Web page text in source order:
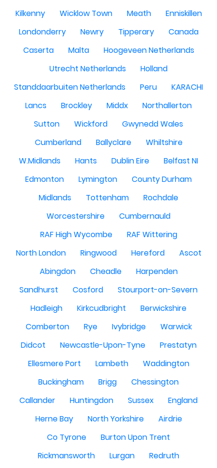
Kilkenny
Wicklow Town Meath
Enniskillen
Londonderry
Newry Tipperary
Canada
Caserta
Malta
Hoogeveen Netherlands
Utrecht Netherlands
Holland
Standdaarbuiten Netherlands
Peru
KARACHI
Lancs
Brockley Middx
Northallerton
Sutton
Wickford
Gwynedd Wales
Cumberland
Ballyclare
Whiltshire
W.Midlands
Hants Dublin Eire
Belfast NI
Edmonton
Lymington
County Durham
Midlands
Tottenham
Rochdale
Worcestershire
Cumbernauld
RAF High Wycombe
RAF Wittering
North London
Ringwood Hereford
Ascot
Abingdon
Cheadle
Harpenden
Sandhurst
Cosford
Stourport-on-Severn
Hadleigh
Kirkcudbright
Berwickshire
Comberton
Rye Ivybridge
Warwick
Didcot
Newcastle-Upon-Tyne
Prestatyn
Ellesmere Port
Lambeth
Waddington
Buckingham
Brigg
Chessington
Callander
Huntingdon Sussex
England
Herne Bay
North Yorkshire
Airdrie
Co Tyrone
Burton Upon Trent
Rickmansworth
Lurgan
Redruth